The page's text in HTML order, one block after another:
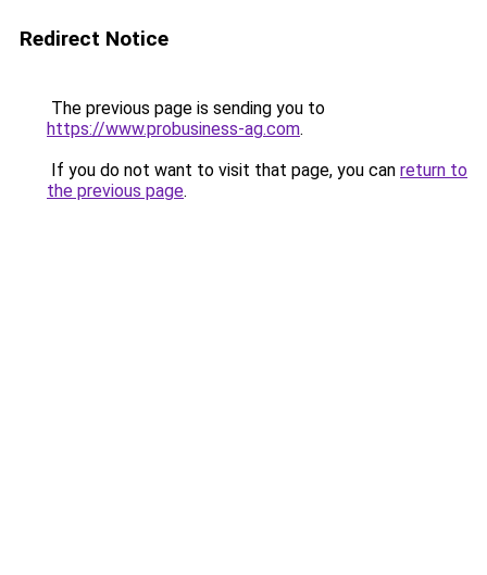
Redirect Notice
The previous page is sending you to
https://www.probusiness-ag.com.
If you do not want to visit that page, you can return to
the previous page.